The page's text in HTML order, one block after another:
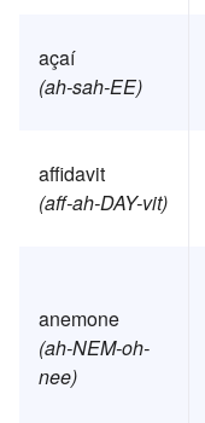
açaí
(ah-sah-EE)
affidavit
(aff-ah-DAY-vit)
anemone
(ah-NEM-oh-
nee)